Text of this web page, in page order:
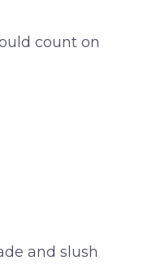
count on
and slush